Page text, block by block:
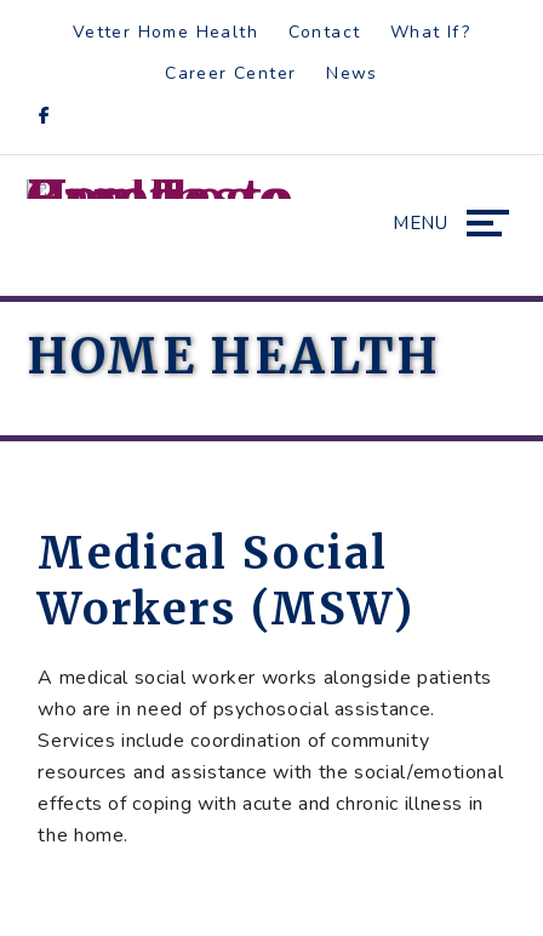
Vetter Home Health Contact
What If?
Career Center
News
MENU
HOME HEALTH
Medical Social
Workers (MSW)
A medical social worker works alongside patients
who are in need of psychosocial assistance.
Services include coordination of community
resources and assistance with the social/emotional
effects of coping with acute and chronic illness in
the home.